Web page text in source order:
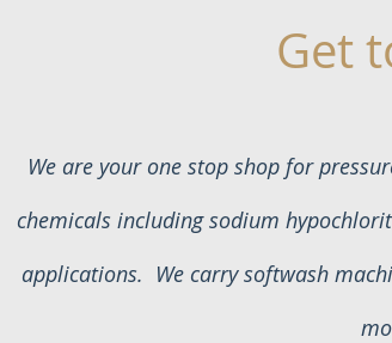
Get
We are your one stop shop for
chemicals including sodium
applications. We carry softwash